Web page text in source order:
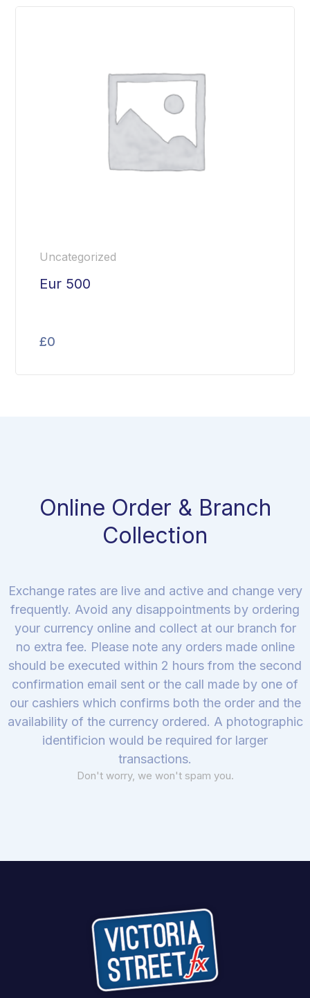
Uncategorized
Eur 500
£0
Online Order & Branch
Collection
Exchange rates are live and active and change very
frequently. Avoid any disappointments by ordering
your currency online and collect at our branch for
no extra fee. Please note any orders made online
should be executed within 2 hours from the second
confirmation email sent or the call made by one of
our cashiers which confirms both the order and the
availability of the currency ordered. A photographic
identificion would be required for larger
transactions.
Don't worry, we won't spam you.